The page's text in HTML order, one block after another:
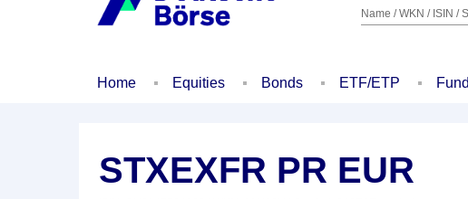
Name / WKN / ISIN /
Home Equities Bonds ETF/ETP
STXEXFR PR EUR